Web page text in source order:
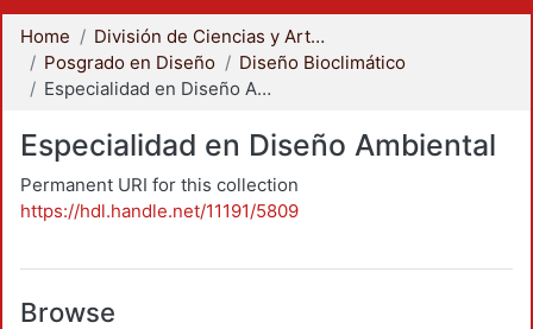
Home
División de Ciencias y Artes para el Diseño
Posgrado en Diseño
Diseño Bioclimático
Especialidad en Diseño Ambiental
Especialidad en Diseño Ambiental
Permanent URI for this collection
https://hdl.handle.net/11191/5809
Browse